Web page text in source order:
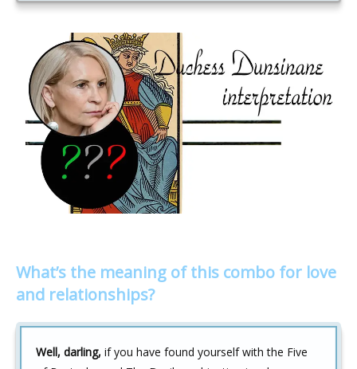
What’s the meaning of this combo for love
and relationships?
Well, darling, if you have found yourself with the Five